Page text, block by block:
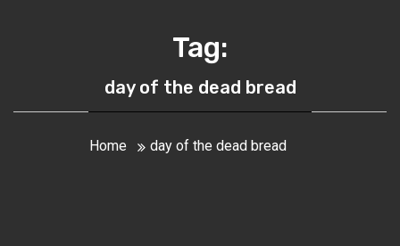
Tag:
day of the dead bread
Home day of the dead bread